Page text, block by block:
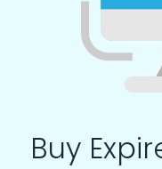
Buy